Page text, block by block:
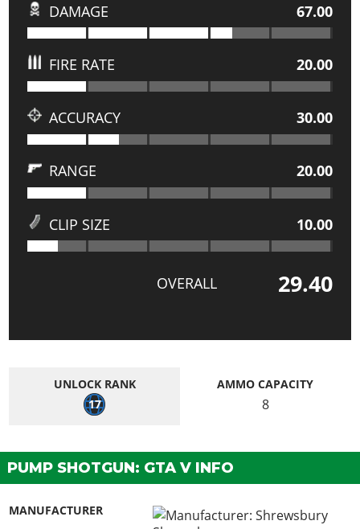
DAMAGE 67.00
FIRE RATE 20.00
ACCURACY 30.00
RANGE 20.00
CLIP SIZE 10.00
OVERALL 29.40
UNLOCK RANK
17
AMMO CAPACITY
8
PUMP SHOTGUN: GTA V INFO
MANUFACTURER